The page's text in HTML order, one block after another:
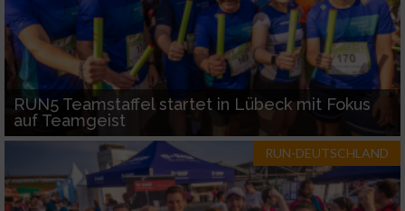
RUN5 Teamstaffel startet in Lübeck mit Fokus
auf Teamgeist
RUN-DEUTSCHLAND